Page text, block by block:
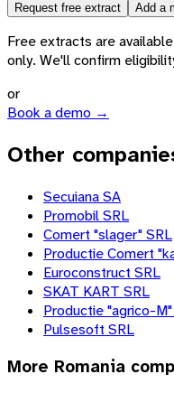
Request free extract Add a
Free extracts are
only. We'll confirm
or
Book a demo →
Other
Secuiana SA
Promobil SRL
Comert "slager" SRL
Productie Comert
Euroconstruct SRL
SKAT KART SRL
Productie "agrico-
Pulsesoft SRL
More Romania